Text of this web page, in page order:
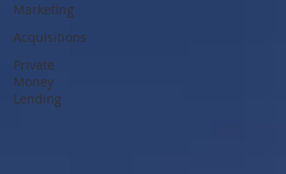
Marketing
Acquisitions
Private
Money
Lending